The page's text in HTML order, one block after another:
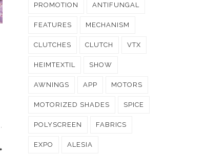
,
PROMOTION ANTIFUNGAL
FEATURES MECHANISM
CLUTCHES CLUTCH VTX
HEIMTEXTIL SHOW
AWNINGS APP MOTORS
MOTORIZED SHADES SPICE
POLYSCREEN FABRICS
EXPO ALESIA